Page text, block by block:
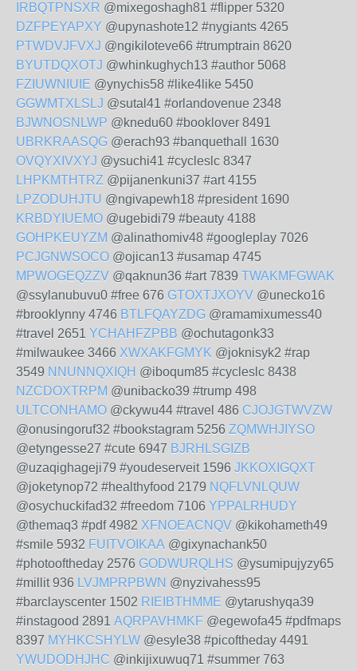
IRBQTPNSXR @mixegoshagh81 #flipper 5320
DZFPEYAPXY @upynashote12 #nygiants 4265
PTWDVJFVXJ @ngikiloteve66 #trumptrain 8620
BYUTDQXOTJ @whinkughych13 #author 5068
FZIUWNIUIE @ynychis58 #like4like 5450
GGWMTXLSLJ @sutal41 #orlandovenue 2348
BJWNOSNLWP @knedu60 #booklover 8491
UBRKRAASQG @erach93 #banquethall 1630
OVQYXIVXYJ @ysuchi41 #cycleslc 8347
LHPKMTHTRZ @pijanenkuni37 #art 4155
LPZODUHJTU @ngivapewh18 #president 1690
KRBDYIUEMO @ugebidi79 #beauty 4188
GOHPKEUYZM @alinathomiv48 #googleplay 7026
PCJGNWSOCO @ojican13 #usamap 4745
MPWOGEQZZV @qaknun36 #art 7839 TWAKMFGWAK
@ssylanubuvu0 #free 676 GTOXTJXOYV @unecko16
#brooklynny 4746 BTLFQAYZDG @ramamixumess40
#travel 2651 YCHAHFZPBB @ochutagonk33
#milwaukee 3466 XWXAKFGMYK @joknisyk2 #rap
3549 NNUNNQXIQH @iboqum85 #cycleslc 8438
NZCDOXTRPM @unibacko39 #trump 498
ULTCONHAMO @ckywu44 #travel 486 CJOJGTWVZW
@onusingoruf32 #bookstagram 5256 ZQMWHJIYSO
@etyngesse27 #cute 6947 BJRHLSGIZB
@uzaqighageji79 #youdeserveit 1596 JKKOXIGQXT
@joketynop72 #healthyfood 2179 NQFLVNLQUW
@osychuckifad32 #freedom 7106 YPPALRHUDY
@themaq3 #pdf 4982 XFNOEACNQV @kikohameth49
#smile 5932 FUITVOIKAA @gixynachank50
#photooftheday 2576 GODWURQLHS @ysumipujyzy65
#millit 936 LVJMPRPBWN @nyzivahess95
#barclayscenter 1502 RIEIBTHMME @ytarushyqa39
#instagood 2891 AQRPAVHMKF @egewofa45 #pdfmaps
8397 MYHKCSHYLW @esyle38 #picoftheday 4491
YWUDODHJHC @inkijixuwuq71 #summer 763